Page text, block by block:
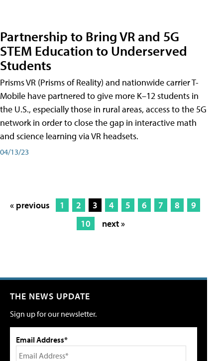
Partnership to Bring VR and 5G
STEM Education to Underserved
Students
Prisms VR (Prisms of Reality) and nationwide carrier T-
Mobile have partnered to give more K–12 students in
the U.S., especially those in rural areas, access to the 5G
network in order to close the gap in interactive math
and science learning via VR headsets.
04/13/23
« previous 1 2 3 4 5 6 7 8
9
10
next »
THE NEWS UPDATE
Sign up for our newsletter.
Email Address*